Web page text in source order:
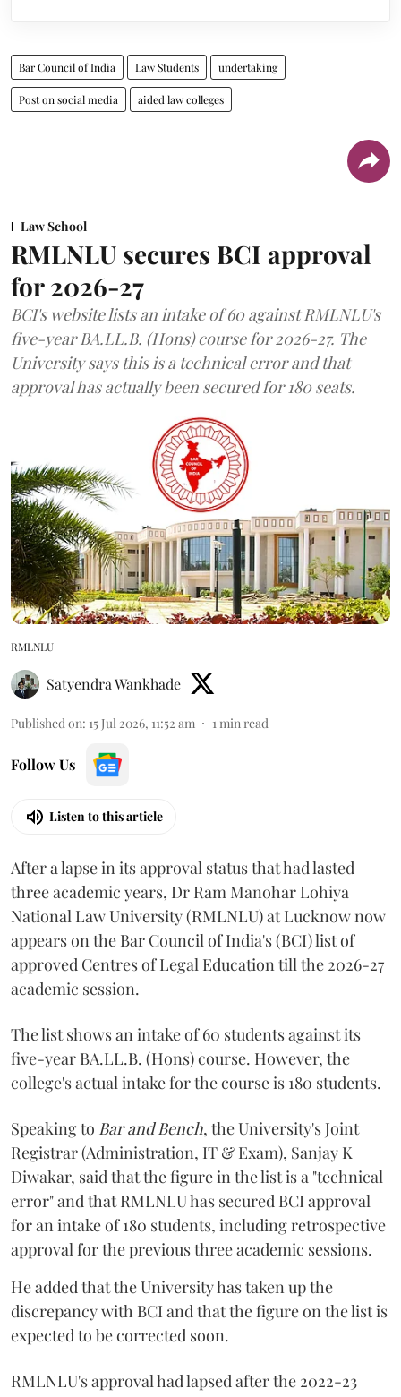
Bar Council of India Law Students undertaking
Post on social media aided law colleges
Law School
RMLNLU secures BCI approval
for 2026-27
BCI's website lists an intake of 60 against RMLNLU's
five-year BA.LL.B. (Hons) course for 2026-27. The
University says this is a technical error and that
approval has actually been secured for 180 seats.
RMLNLU
Satyendra Wankhade
Published on: 15 Jul 2026, 11:52 am 1 min read
Follow Us
Listen to this article
After a lapse in its approval status that had lasted
three academic years, Dr Ram Manohar Lohiya
National Law University (RMLNLU) at Lucknow now
appears on the Bar Council of India's (BCI) list of
approved Centres of Legal Education till the 2026-27
academic session.
The list shows an intake of 60 students against its
five-year BA.LL.B. (Hons) course. However, the
college's actual intake for the course is 180 students.
Speaking to Bar and Bench, the University's Joint
Registrar (Administration, IT & Exam), Sanjay K
Diwakar, said that the figure in the list is a "technical
error" and that RMLNLU has secured BCI approval
for an intake of 180 students, including retrospective
approval for the previous three academic sessions.
He added that the University has taken up the
discrepancy with BCI and that the figure on the list is
expected to be corrected soon.
RMLNLU's approval had lapsed after the 2022-23